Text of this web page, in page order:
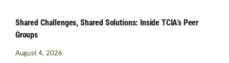
Shared Challenges, Shared Solutions: Inside TCIA’s Peer
Groups
August 4, 2026